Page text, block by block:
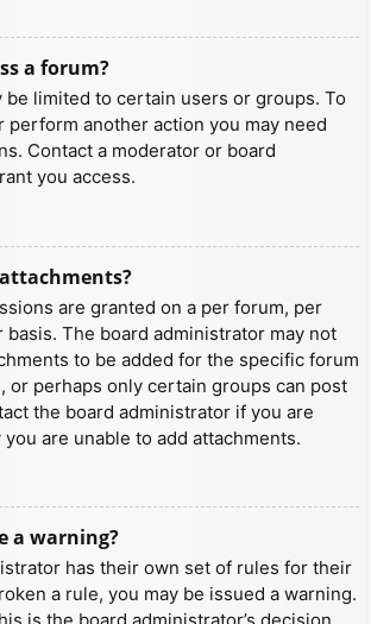
a forum?
be limited to certain users or groups. To
perform another action you may need
Contact a moderator or board
you access.
are granted on a per forum, per
The board administrator may not
to be added for the specific forum
or perhaps only certain groups can post
the board administrator if you are
are unable to add attachments.
a warning?
has their own set of rules for their
a rule, you may be issued a warning.